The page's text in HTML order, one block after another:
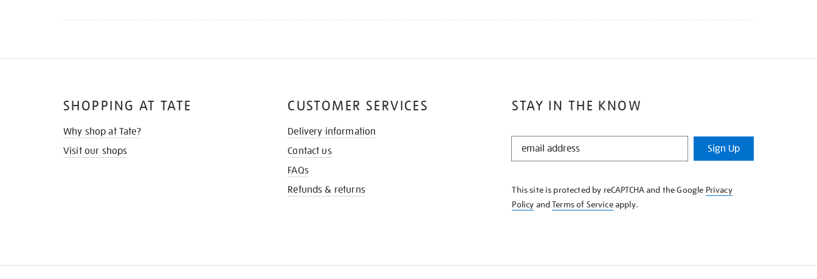
STAY IN THE KNOW
STAY
KNOW
Sign Up
This site is protected by reCAPTCHA and the Google Privacy
Policy andTerms of Serviceapply.
SHOPPING AT TATE
Why shop at Tate?
Visit our shops
CUSTOMER SERVICES
Delivery information
Contact us
FAQs
Refunds & returns